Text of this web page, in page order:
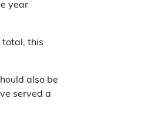
year
total, this
also be
served a